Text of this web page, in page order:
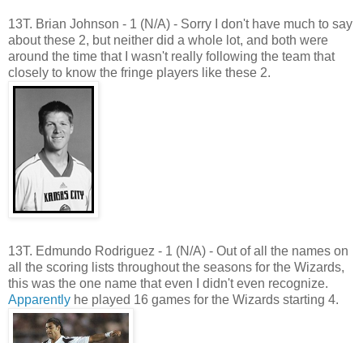
13T. Brian Johnson - 1 (N/A) - Sorry I don't have much to say
about these 2, but neither did a whole lot, and both were
around the time that I wasn't really following the team that
closely to know the fringe players like these 2.
13T. Edmundo Rodriguez - 1 (N/A) - Out of all the names on
all the scoring lists throughout the seasons for the Wizards,
this was the one name that even I didn't even recognize.
Apparently he played 16 games for the Wizards starting 4.